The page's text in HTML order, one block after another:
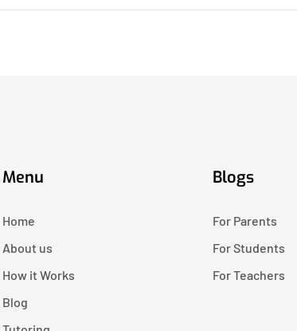
Menu
Home
About us
How it Works
Blog
Blogs
For Parents
For Students
For Teachers